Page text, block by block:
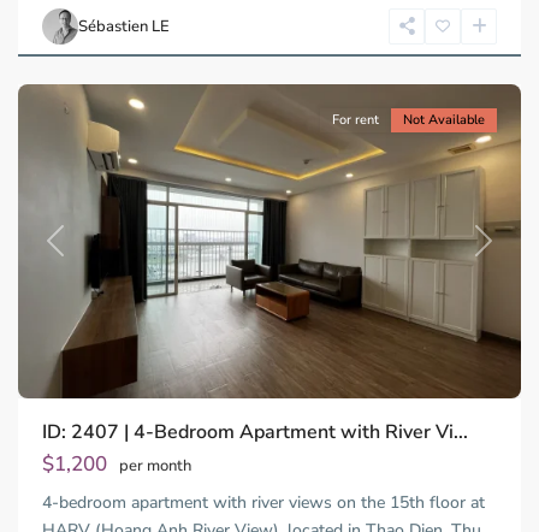
Sébastien LE
Chi
Minh
City
Previous Next
For rent Not Available
ID: 2407 | 4-Bedroom Apartment with River Vi...
$1,200 per month
4-bedroom apartment with river views on the 15th floor at